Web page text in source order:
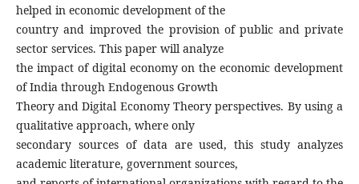
helped in economic development of the
country and improved the provision of public and private
sector services. This paper will analyze
the impact of digital economy on the economic development
of India through Endogenous Growth
Theory and Digital Economy Theory perspectives. By using a
qualitative approach, where only
secondary sources of data are used, this study analyzes
academic literature, government sources,